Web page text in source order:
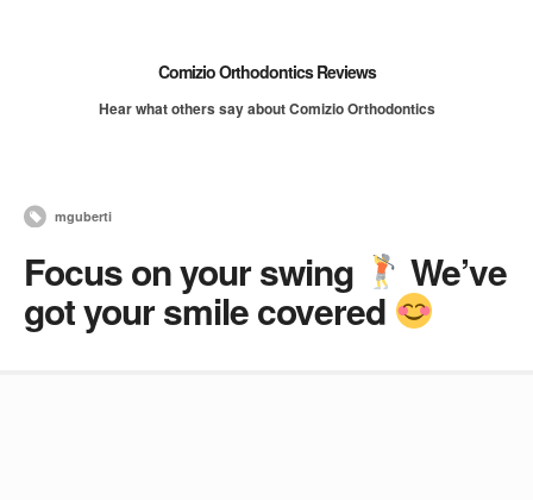
Comizio Orthodontics Reviews
Hear what others say about Comizio Orthodontics
mguberti
Focus on your swing We’ve
got your smile covered